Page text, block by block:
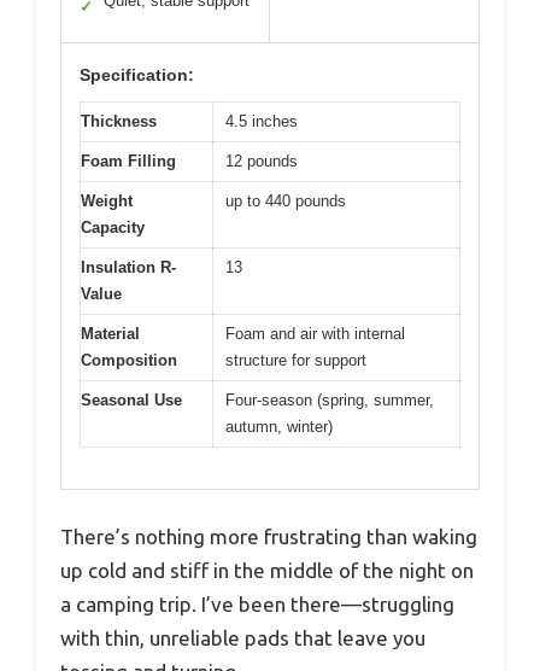
✓
Specification:
Thickness 4.5 inches
Foam Filling 12 pounds
Weight
Capacity
up to 440 pounds
Insulation R-
Value
13
Material
Composition
Foam and air with internal
structure for support
Seasonal Use
Four-season (spring, summer,
autumn, winter)
There’s nothing more frustrating than waking
up cold and stiff in the middle of the night on
a camping trip. I’ve been there—struggling
with thin, unreliable pads that leave you